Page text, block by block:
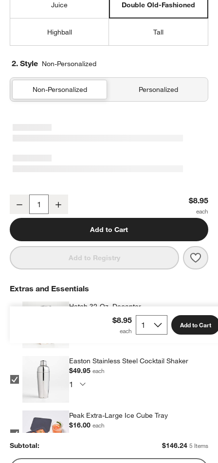
Juice Double Old-Fashioned
Highball Tall
2. Style Non-Personalized
Non-Personalized Personalized
Decrease $8.95
Add to Cart
Add to Registry
$8.95 Add to Cart
Extras and Essentials
Hatch 32-Oz. Decanter
Easton Stainless Steel Cocktail Shaker
$49.95each
Peak Extra-Large Ice Cube Tray
$16.00each
Subtotal: $146.24 5 Items